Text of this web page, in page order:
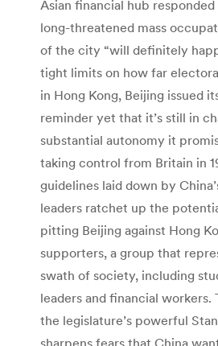
Asian financial hub
long-threatened mass
of the city “will definitely
tight limits on how far
in Hong Kong, Beijing issued
reminder yet that it’s still in
substantial autonomy it
taking control from Britain in
guidelines laid down by
leaders ratchet up the
pitting Beijing against Hong
supporters, a group that
swath of society, including
leaders and financial workers.
the legislature’s powerful